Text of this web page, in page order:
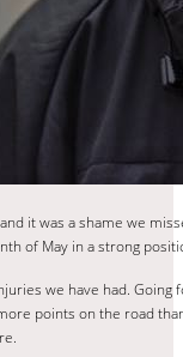
it was a shame we
of May in a strong
we have had.
points on the road